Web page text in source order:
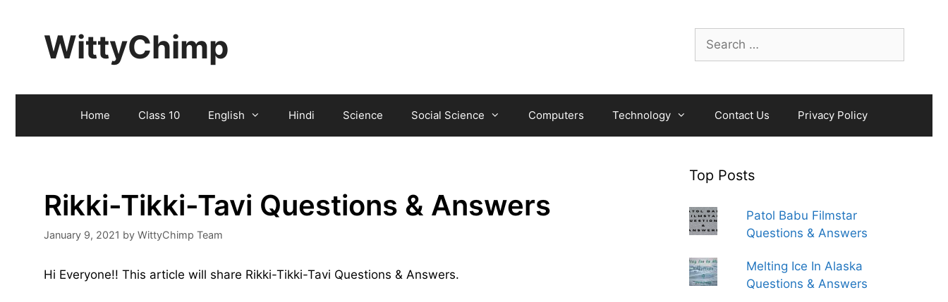
Search
for:
WittyChimp
Home Class 10 English Hindi Science Social Science Computers Technology Contact Us Privacy Policy
Rikki-Tikki-Tavi Questions & Answers
January 9, 2021 by WittyChimp Team
Hi Everyone!! This article will share Rikki-Tikki-Tavi Questions & Answers.
Top Posts
Patol Babu Filmstar
Questions & Answers
Melting Ice In Alaska
Questions & Answers